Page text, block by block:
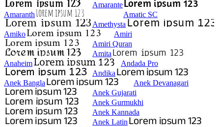
Amarante
Amaranth
Amatic SC
Amethysta
Amiko
Amiri
Amiri Quran
Amita
Anaheim
Andada Pro
Andika
Anek Bangla
Anek Devanagari
Anek Gujarati
Anek Gurmukhi
Anek Kannada
Anek Latin